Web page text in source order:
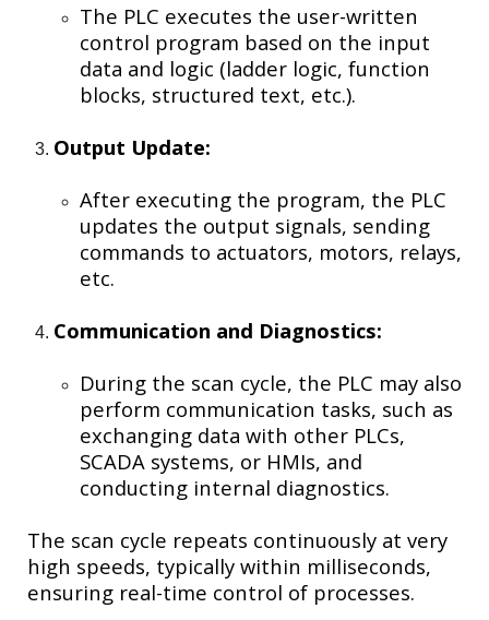
The PLC executes the user-written
control program based on the input
data and logic (ladder logic, function
blocks, structured text, etc.).
Output Update:
After executing the program, the PLC
updates the output signals, sending
commands to actuators, motors, relays,
etc.
Communication and Diagnostics:
During the scan cycle, the PLC may also
perform communication tasks, such as
exchanging data with other PLCs,
SCADA systems, or HMIs, and
conducting internal diagnostics.
The scan cycle repeats continuously at very
high speeds, typically within milliseconds,
ensuring real-time control of processes.